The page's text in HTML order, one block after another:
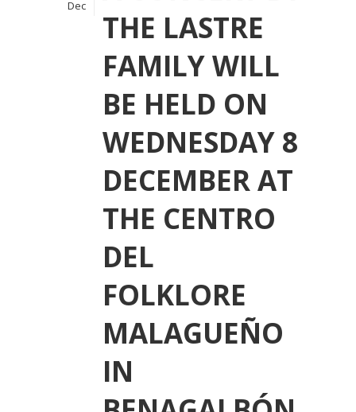
Dec
THE LASTRE
FAMILY WILL
BE HELD ON
WEDNESDAY 8
DECEMBER AT
THE CENTRO
DEL
FOLKLORE
MALAGUEÑO
IN